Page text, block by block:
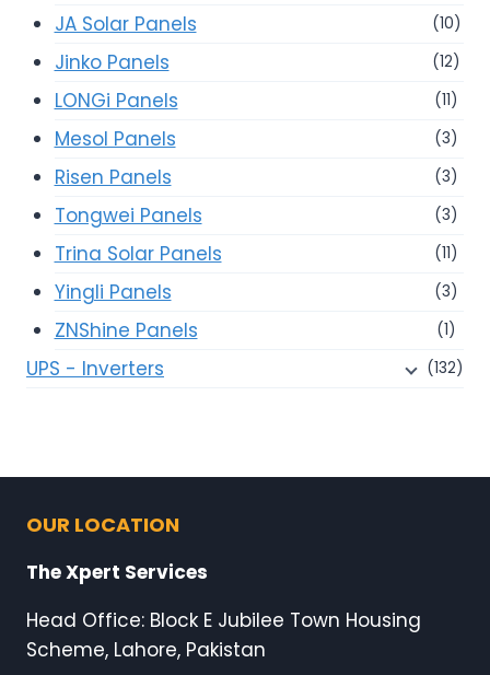
JA Solar Panels (10)
Jinko Panels (12)
LONGi Panels (11)
Mesol Panels (3)
Risen Panels (3)
Tongwei Panels (3)
Trina Solar Panels (11)
Yingli Panels (3)
ZNShine Panels (1)
UPS - Inverters (132)
OUR LOCATION
The Xpert Services
Head Office: Block E Jubilee Town Housing
Scheme, Lahore, Pakistan